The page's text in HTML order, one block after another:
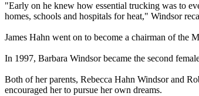
"Early on he knew how essential trucking was to
homes, schools and hospitals for heat," Windsor
James Hahn went on to become a chairman of
In 1997, Barbara Windsor became the second
Both of her parents, Rebecca Hahn Windsor and
encouraged her to pursue her own dreams.